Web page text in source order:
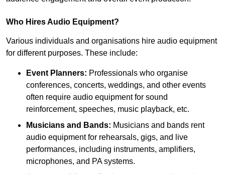
Who Hires Audio Equipment?
Various individuals and organisations hire audio equipment
for different purposes. These include:
Event Planners: Professionals who organise
conferences, concerts, weddings, and other events
often require audio equipment for sound
reinforcement, speeches, music playback, etc.
Musicians and Bands: Musicians and bands rent
audio equipment for rehearsals, gigs, and live
performances, including instruments, amplifiers,
microphones, and PA systems.